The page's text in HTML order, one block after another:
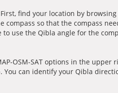
find your location by
so that the compass
use the Qibla angle for the
OSM-SAT options in the upper
can identify your Qibla